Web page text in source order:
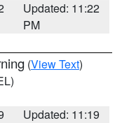
Updated: 11:22
PM
(View Text)
Updated: 11:19